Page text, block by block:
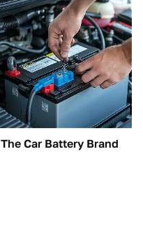
The Car Battery Brand